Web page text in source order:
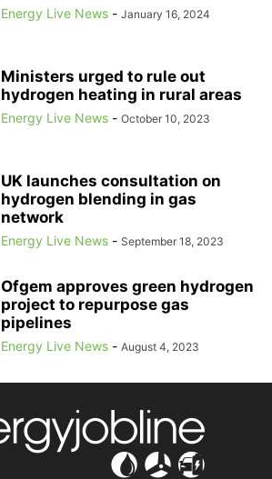
Energy Live News - January 16, 2024
Ministers urged to rule out
hydrogen heating in rural areas
Energy Live News - October 10, 2023
UK launches consultation on
hydrogen blending in gas
network
Energy Live News - September 18, 2023
Ofgem approves green hydrogen
project to repurpose gas
pipelines
Energy Live News - August 4, 2023